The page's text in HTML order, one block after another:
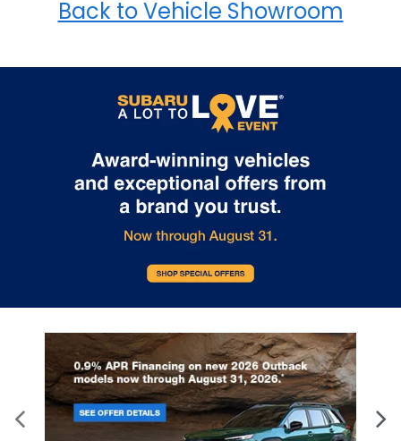
Back to Vehicle Showroom